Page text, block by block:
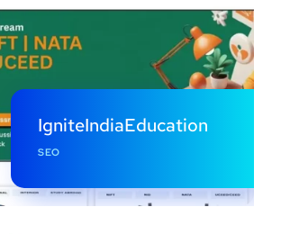
IgniteIndiaEducation
SEO